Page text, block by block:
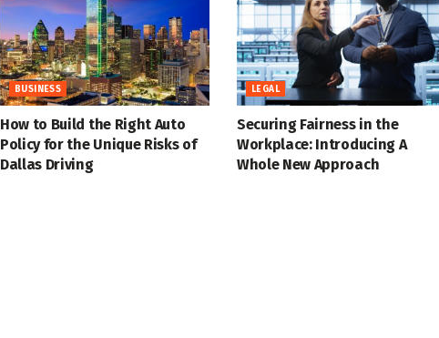
BUSINESS
How to Build the Right Auto
Policy for the Unique Risks of
Dallas Driving
LEGAL
Securing Fairness in the
Workplace: Introducing A
Whole New Approach